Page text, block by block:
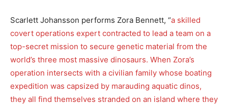
Scarlett Johansson performs Zora Bennett, “a skilled
covert operations expert contracted to lead a team on a
top-secret mission to secure genetic material from the
world’s three most massive dinosaurs. When Zora’s
operation intersects with a civilian family whose boating
expedition was capsized by marauding aquatic dinos,
they all find themselves stranded on an island where they